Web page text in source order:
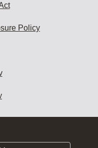
Policy